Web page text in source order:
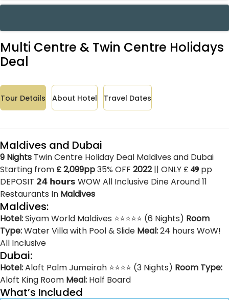
Multi Centre & Twin Centre Holidays
Deal
Tour Details About Hotel Travel Dates
Maldives and Dubai
9 Nights Twin Centre Holiday Deal Maldives and Dubai
Starting from £ 2,099pp35% OFF 2022|| ONLY £𝟒𝟗pp
DEPOSIT 𝟮𝟰 𝗵𝗼𝘂𝗿𝘀 WOW All Inclusive Dine Around 11
Restaurants In Maldives
Maldives:
Hotel:Siyam World Maldives ⭐⭐⭐⭐⭐ (6 Nights) Room
Type:Water Villa with Pool & Slide Meal:24 hours WoW!
All Inclusive
Dubai:
Hotel:Aloft Palm Jumeirah ⭐⭐⭐⭐ (3 Nights) Room Type:
Aloft King Room Meal: Half Board
What’s Included